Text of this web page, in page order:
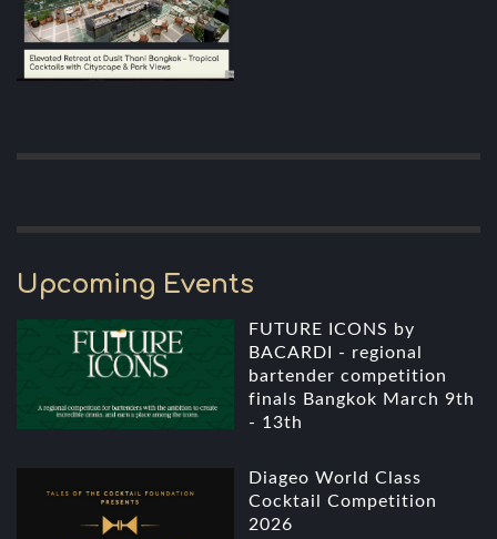
Upcoming Events
FUTURE ICONS by
BACARDI - regional
bartender competition
finals Bangkok March 9th
- 13th
Diageo World Class
Cocktail Competition
2026